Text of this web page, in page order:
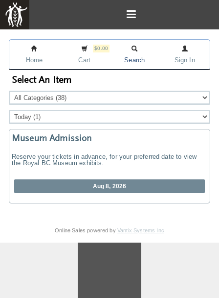
Home
$0.00
Cart Search Sign In
Select An Item
Museum Admission
Reserve your tickets in advance, for your preferred date to view
the Royal BC Museum exhibits.
Aug 8, 2026
Online Sales powered by Vantix Systems Inc